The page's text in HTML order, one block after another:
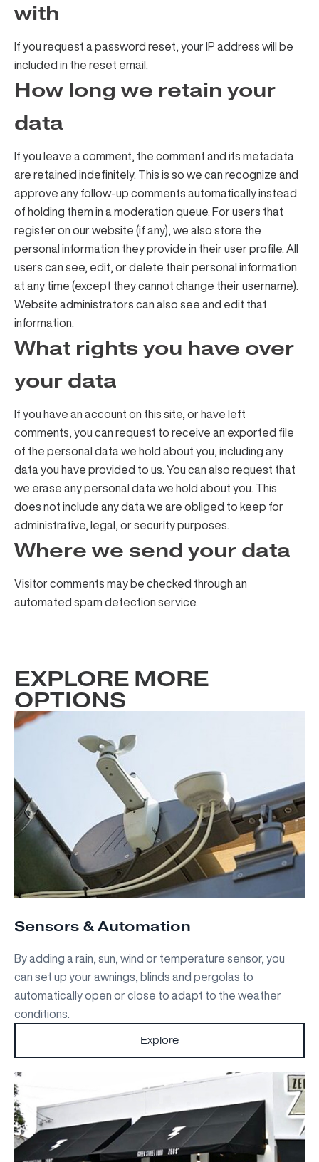
with
If you request a password reset, your IP address will be
included in the reset email.
How long we retain your
data
If you leave a comment, the comment and its metadata
are retained indefinitely. This is so we can recognize and
approve any follow-up comments automatically instead
of holding them in a moderation queue. For users that
register on our website (if any), we also store the
personal information they provide in their user profile. All
users can see, edit, or delete their personal information
at any time (except they cannot change their username).
Website administrators can also see and edit that
information.
What rights you have over
your data
If you have an account on this site, or have left
comments, you can request to receive an exported file
of the personal data we hold about you, including any
data you have provided to us. You can also request that
we erase any personal data we hold about you. This
does not include any data we are obliged to keep for
administrative, legal, or security purposes.
Where we send your data
Visitor comments may be checked through an
automated spam detection service.
EXPLORE MORE
OPTIONS
Sensors & Automation
By adding a rain, sun, wind or temperature sensor, you
can set up your awnings, blinds and pergolas to
automatically open or close to adapt to the weather
conditions.
Explore